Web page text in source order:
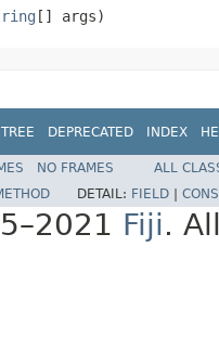
[] args)
TREE DEPRECATED INDEX
NO FRAMES
ALL
DETAIL: FIELD
Fiji.